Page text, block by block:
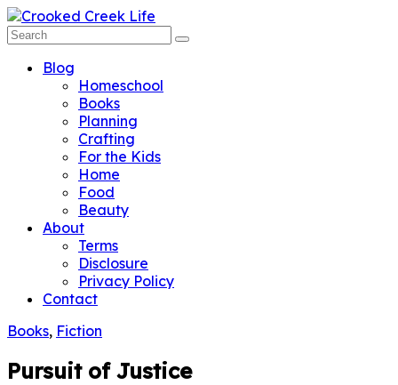
Blog
Homeschool
Books
Planning
Crafting
For the Kids
Home
Food
Beauty
About
Terms
Disclosure
Privacy Policy
Contact
Books, Fiction
Pursuit of Justice